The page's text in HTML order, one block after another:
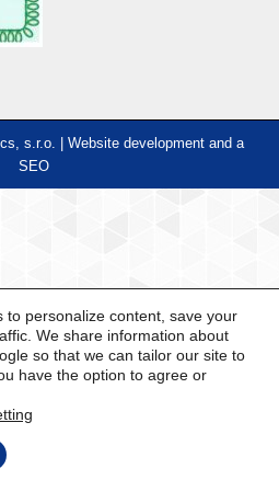
s.r.o. | Website development and a
SEO
to personalize content, save your
We share information about
so that we can tailor our site to
have the option to agree or